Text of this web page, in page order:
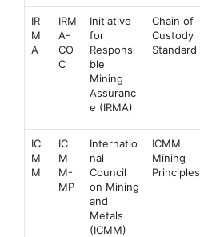
IR
M
A
IRM
A-
CO
C
Initiative
for
Responsi
ble
Mining
Assuranc
e (IRMA)
Chain of
Custody
Standard
IC
M
M
IC
M
M-
MP
Internatio
nal
Council
on Mining
and
Metals
(ICMM)
ICMM
Mining
Principles